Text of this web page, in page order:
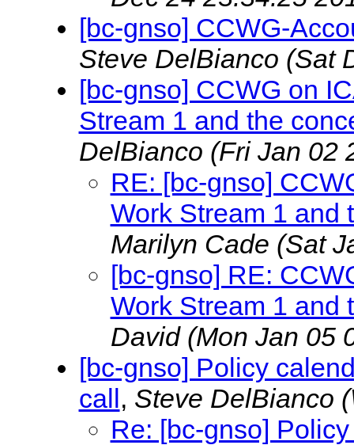
[bc-gnso] CCWG-
Steve DelBianco (Sat
[bc-gnso] CCWG on
Stream 1 and the
DelBianco (Fri Jan 02
RE: [bc-gnso]
Work Stream 1 and
Marilyn Cade (Sat
[bc-gnso] RE:
Work Stream 1 and
David (Mon Jan 05
[bc-gnso] Policy
call, Steve DelBianco
Re: [bc-gnso]